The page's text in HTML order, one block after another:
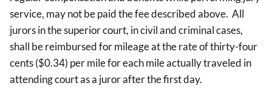
service, may not be paid the fee described above. All
jurors in the superior court, in civil and criminal cases,
shall be reimbursed for mileage at the rate of thirty-four
cents ($0.34) per mile for each mile actually traveled in
attending court as a juror after the first day.